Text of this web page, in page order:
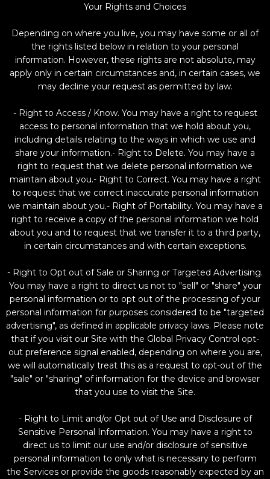
Your Rights and Choices
Depending on where you live, you may have some or all of
the rights listed below in relation to your personal
information. However, these rights are not absolute, may
apply only in certain circumstances and, in certain cases, we
may decline your request as permitted by law.
- Right to Access / Know. You may have a right to request
access to personal information that we hold about you,
including details relating to the ways in which we use and
share your information.- Right to Delete. You may have a
right to request that we delete personal information we
maintain about you.- Right to Correct. You may have a right
to request that we correct inaccurate personal information
we maintain about you.- Right of Portability. You may have a
right to receive a copy of the personal information we hold
about you and to request that we transfer it to a third party,
in certain circumstances and with certain exceptions.
- Right to Opt out of Sale or Sharing or Targeted Advertising.
You may have a right to direct us not to "sell" or "share" your
personal information or to opt out of the processing of your
personal information for purposes considered to be "targeted
advertising", as defined in applicable privacy laws. Please note
that if you visit our Site with the Global Privacy Control opt-
out preference signal enabled, depending on where you are,
we will automatically treat this as a request to opt-out of the
"sale" or "sharing" of information for the device and browser
that you use to visit the Site.
- Right to Limit and/or Opt out of Use and Disclosure of
Sensitive Personal Information. You may have a right to
direct us to limit our use and/or disclosure of sensitive
personal information to only what is necessary to perform
the Services or provide the goods reasonably expected by an